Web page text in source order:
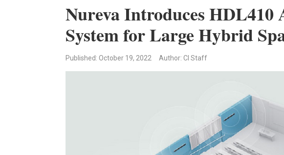
Nureva Introduces HDL410
System for Large Hybrid
Published: October 19, 2022 Author: CI Staff